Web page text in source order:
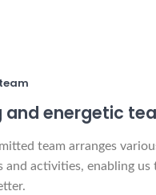
and energetic
team arranges
and activities, enabling us